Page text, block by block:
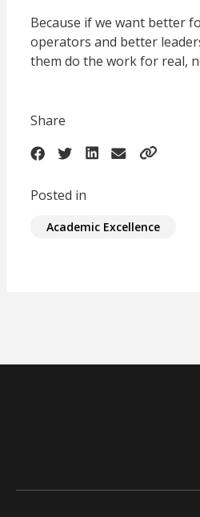
Because if we want better
operators and better
them do the work for real,
Share
Posted in
Academic Excellence